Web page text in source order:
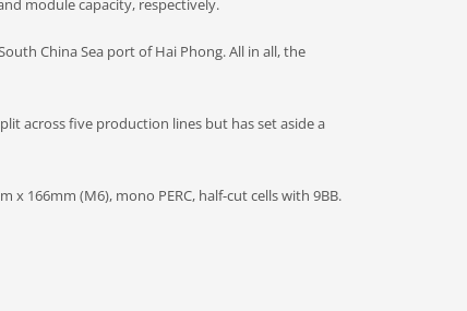
module capacity, respectively.
China Sea port of Hai Phong. All in all, the
across five production lines but has set aside a
166mm (M6), mono PERC, half-cut cells with 9BB.